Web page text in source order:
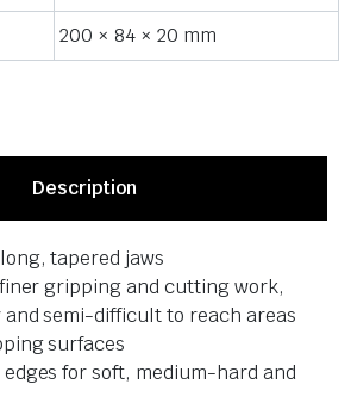
200 × 84 × 20 mm
Description
tapered jaws
gripping and cutting work,
and semi-difficult to reach areas
surfaces
for soft, medium-hard and